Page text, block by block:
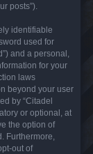
posts”).
identifiable
used for
and a personal,
for your
laws
beyond your user
by “Citadel
or optional, at
the option of
Furthermore,
out of